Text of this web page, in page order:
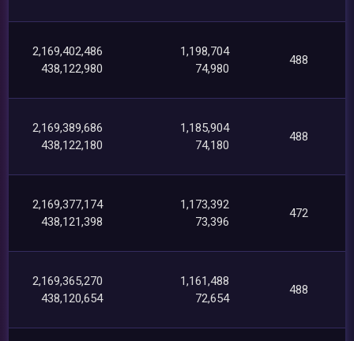
2,169,402,486
438,122,980
1,198,704
74,980
488
2,169,389,686
438,122,180
1,185,904
74,180
488
2,169,377,174
438,121,398
1,173,392
73,396
472
2,169,365,270
438,120,654
1,161,488
72,654
488